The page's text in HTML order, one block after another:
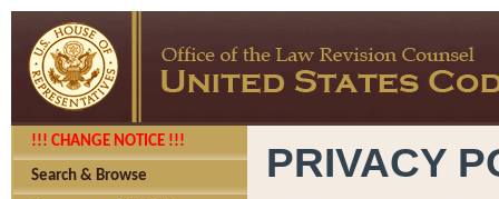
!!! CHANGE NOTICE !!!
Search & Browse PRIVACY